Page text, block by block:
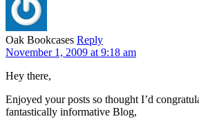
Oak Bookcases Reply
November 1, 2009 at 9:18 am
Hey there,
Enjoyed your posts so thought I’d
fantastically informative Blog,